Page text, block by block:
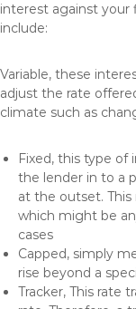
interest against
include:
Variable, these
adjust the rate
climate such as
Fixed, this type of
the lender in to a
at the outset. This
which might be
cases
Capped, simply
rise beyond a
Tracker, This rate